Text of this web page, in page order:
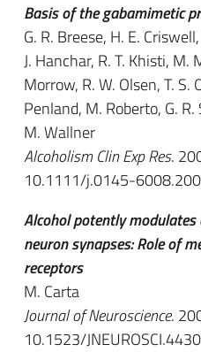
Basis of the gabamimetic
G. R. Breese, H. E.
J. Hanchar, R. T. Khisti, M.
Morrow, R. W. Olsen, T. S.
Penland, M. Roberto, G. R.
M. Wallner
Alcoholism Clin Exp Res.
10.1111/j.0145-
Alcohol potently
neuron synapses: Role of
receptors
M. Carta
Journal of Neuroscience.
10.1523/